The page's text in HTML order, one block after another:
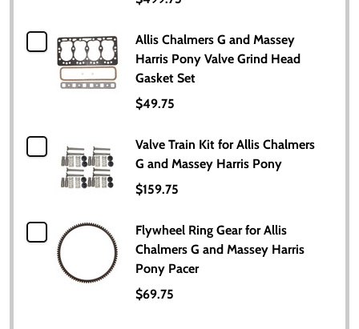
Allis Chalmers G and Massey
Harris Pony Valve Grind Head
Gasket Set
$49.75
Valve Train Kit for Allis Chalmers
G and Massey Harris Pony
$159.75
Flywheel Ring Gear for Allis
Chalmers G and Massey Harris
Pony Pacer
$69.75